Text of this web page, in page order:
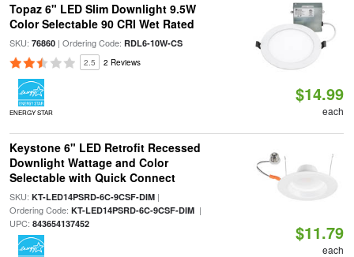
Topaz 6" LED Slim Downlight 9.5W
Color Selectable 90 CRI Wet Rated
SKU: 76860| Ordering Code: RDL6-10W-CS
2.5 2 Reviews
ENERGY STAR
$14.99
each
Keystone 6" LED Retrofit Recessed
Downlight Wattage and Color
Selectable with Quick Connect
SKU: KT-LED14PSRD-6C-9CSF-DIM|
Ordering Code: KT-LED14PSRD-6C-9CSF-DIM|
UPC: 843654137452 $11.79
each